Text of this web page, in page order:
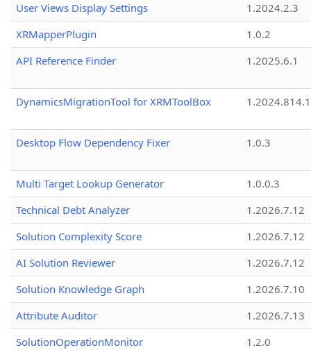
User Views Display Settings
1.2024.2.3
XRMapperPlugin
1.0.2
API Reference Finder
1.2025.6.1
DynamicsMigrationTool for XRMToolBox
Desktop Flow Dependency Fixer 1.0.3
Multi Target Lookup Generator
1.0.0.3
Technical Debt Analyzer
1.2026.7.12
Solution Complexity Score
1.2026.7.12
AI Solution Reviewer
1.2026.7.12
Solution Knowledge Graph
1.2026.7.10
Attribute Auditor
1.2026.7.13
SolutionOperationMonitor
1.2.0